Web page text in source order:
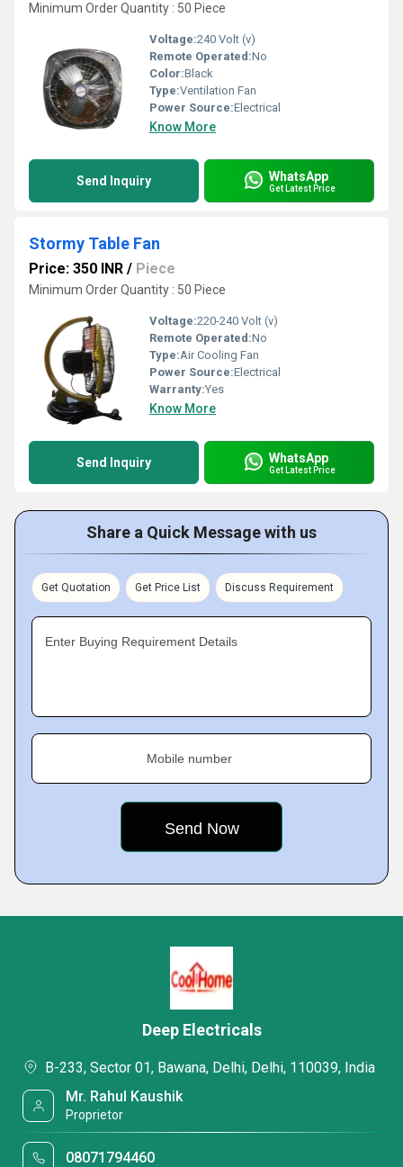
Minimum Order Quantity : 50 Piece
Voltage:240 Volt (v)
Remote Operated:No
Color:Black
Type:Ventilation Fan
Power Source:Electrical
Know More
Send Inquiry WhatsApp
Get Latest Price
Stormy Table Fan
Price: 350 INR / Piece
Minimum Order Quantity : 50 Piece
Voltage:220-240 Volt (v)
Remote Operated:No
Type:Air Cooling Fan
Power Source:Electrical
Warranty:Yes
Know More
Send Inquiry WhatsApp
Get Latest Price
Share a Quick Message with us
Get Quotation Get Price List Discuss Requirement
Enter Buying Requirement Details
Mobile number
Deep Electricals
B-233, Sector 01, Bawana, Delhi, Delhi, 110039, India
Mr. Rahul Kaushik
Proprietor
08071794460